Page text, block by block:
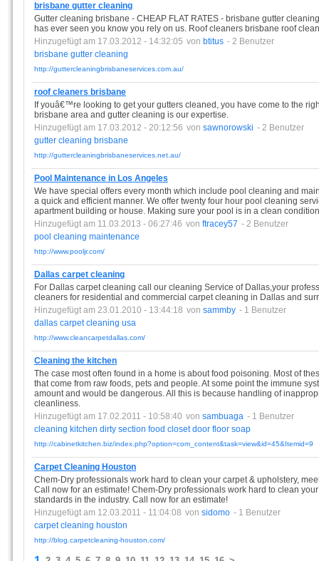
brisbane gutter cleaning
Gutter cleaning brisbane - CHEAP FLAT RATES - brisbane gutter
has ever seen you know you rely on us. Roof cleaners brisbane roof
Hinzugefügt am 17.03.2012 - 14:32:05 von btitus - 2 Benutzer
brisbane gutter cleaning
http://guttercleaningbrisbaneservices.com.au/
roof cleaners brisbane
If youâ€™re looking to get your gutters cleaned, you have come to the
brisbane area and gutter cleaning is our expertise.
Hinzugefügt am 17.03.2012 - 20:12:56 von sawnorowski - 2 Benutzer
gutter cleaning brisbane
http://guttercleaningbrisbaneservices.net.au/
Pool Maintenance in Los Angeles
We have special offers every month which include pool cleaning and
a quick and efficient manner. We offer twenty four hour pool cleaning
apartment building or house. Making sure your pool is in a clean
Hinzugefügt am 11.03.2013 - 06:27:46 von ftracey57 - 2 Benutzer
pool cleaning maintenance
http://www.pooljr.com/
Dallas carpet cleaning
For Dallas carpet cleaning call our cleaning Service of Dallas,your
cleaners for residential and commercial carpet cleaning in Dallas and
Hinzugefügt am 23.01.2010 - 13:44:18 von sammby - 1 Benutzer
dallas carpet cleaning usa
http://www.cleancarpetdallas.com/
Cleaning the kitchen
The case most often found in a home is about food poisoning. Most of
that come from raw foods, pets and people. At some point the immune
amount and would be dangerous. All this is because handling of
cleanliness.
Hinzugefügt am 17.02.2011 - 10:58:40 von sambuaga - 1 Benutzer
cleaning kitchen dirty section food closet door floor soap
http://cabinetkitchen.biz/index.php?option=com_content&task=view&id=45&Itemid=9
Carpet Cleaning Houston
Chem-Dry professionals work hard to clean your carpet & upholstery,
Call now for an estimate! Chem-Dry professionals work hard to clean
standards in the industry. Call now for an estimate!
Hinzugefügt am 12.03.2011 - 11:04:08 von sidomo - 1 Benutzer
carpet cleaning houston
http://blog.carpetcleaning-houston.com/